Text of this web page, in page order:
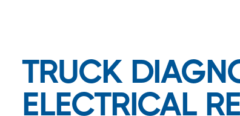
TRUCK
ELECTRICAL